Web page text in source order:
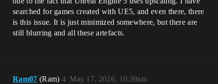
searched for games created with UE5, and even there, there
is this issue. It is just minimized somewhere, but there are
still blurring and all these artefacts.
Ram07 (Ram) May 17, 2026, 10:39am
4